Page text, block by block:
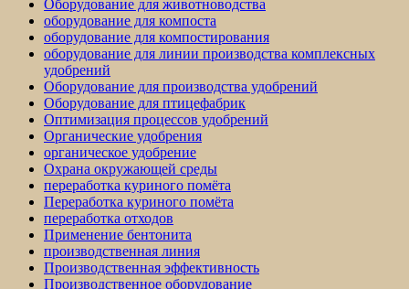
Оборудование для животноводства
оборудование для компоста
оборудование для компостирования
оборудование для линии производства комплексных
удобрений
Оборудование для производства удобрений
Оборудование для птицефабрик
Оптимизация процессов удобрений
Органические удобрения
органическое удобрение
Охрана окружающей среды
переработка куриного помёта
Переработка куриного помёта
переработка отходов
Применение бентонита
производственная линия
Производственная эффективность
Производственное оборудование